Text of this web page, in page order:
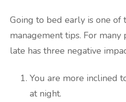
Going to bed early is one of
management tips. For many
late has three negative
You are more inclined
at night.